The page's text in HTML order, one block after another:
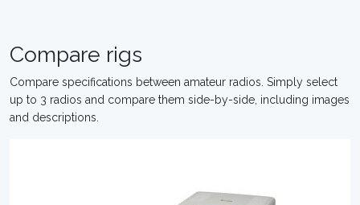
Compare rigs
Compare specifications between amateur radios. Simply select
up to 3 radios and compare them side-by-side, including images
and descriptions.